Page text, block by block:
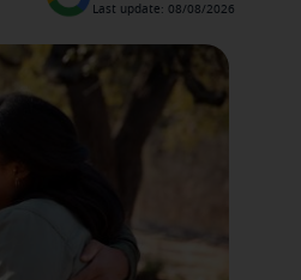
Last update: 08/08/2026